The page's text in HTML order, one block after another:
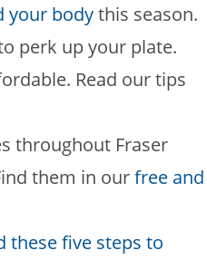
your bodythis season.
perk up your plate.
Read our tips
throughout Fraser
them in ourfree and
these five steps to